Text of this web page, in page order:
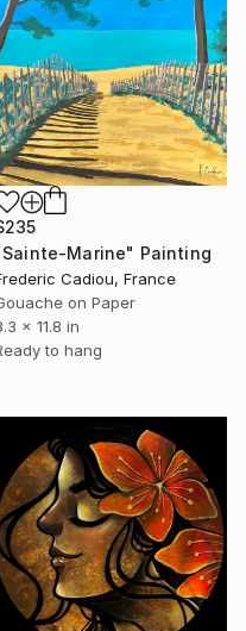
Marine" Painting
Cadiou, France
on Paper
x 11.8 in
to hang